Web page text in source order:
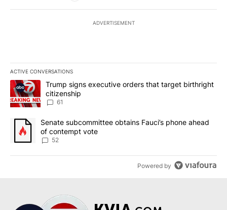
ADVERTISEMENT
ACTIVE CONVERSATIONS
The following is a list of the most commented articles in the last
A trending article titled "Trump signs executive orders that
Trump signs executive orders that target birthright
citizenship
61
A trending article titled "Senate subcommittee obtains Fauci’s
Senate subcommittee obtains Fauci’s phone ahead
of contempt vote
52
Powered by